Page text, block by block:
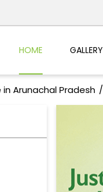
HOME GALLERY
Arunachal Pradesh